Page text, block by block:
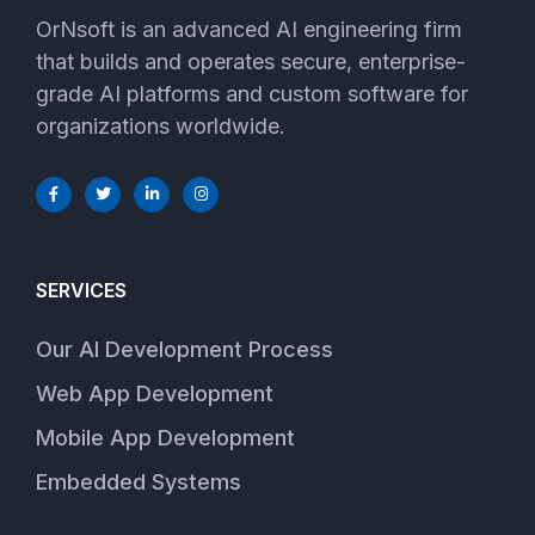
OrNsoft is an advanced AI engineering firm
that builds and operates secure, enterprise-
grade AI platforms and custom software for
organizations worldwide.
SERVICES
Our AI Development Process
Web App Development
Mobile App Development
Embedded Systems